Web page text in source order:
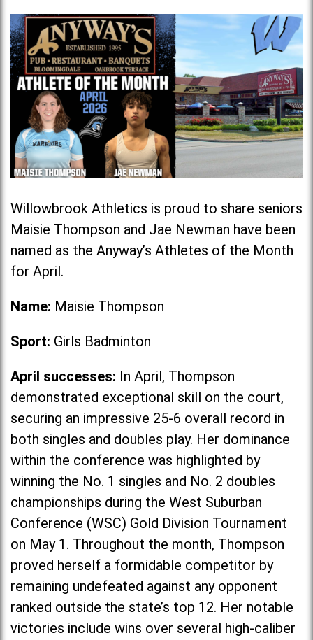
Willowbrook Athletics is proud to share seniors
Maisie Thompson and Jae Newman have been
named as the Anyway’s Athletes of the Month
for April.
Name: Maisie Thompson
Sport: Girls Badminton
April successes: In April, Thompson
demonstrated exceptional skill on the court,
securing an impressive 25-6 overall record in
both singles and doubles play. Her dominance
within the conference was highlighted by
winning the No. 1 singles and No. 2 doubles
championships during the West Suburban
Conference (WSC) Gold Division Tournament
on May 1. Throughout the month, Thompson
proved herself a formidable competitor by
remaining undefeated against any opponent
ranked outside the state’s top 12. Her notable
victories include wins over several high-caliber